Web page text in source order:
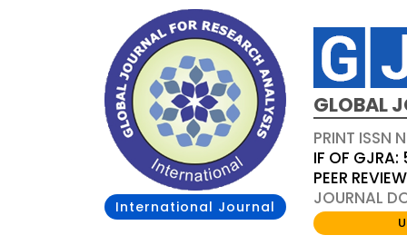
International Journal
GLOBAL
PRINT ISSN
IF OF
PEER
JOURNAL